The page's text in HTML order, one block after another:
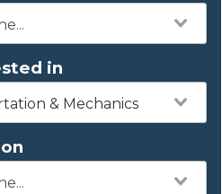
in
& Mechanics